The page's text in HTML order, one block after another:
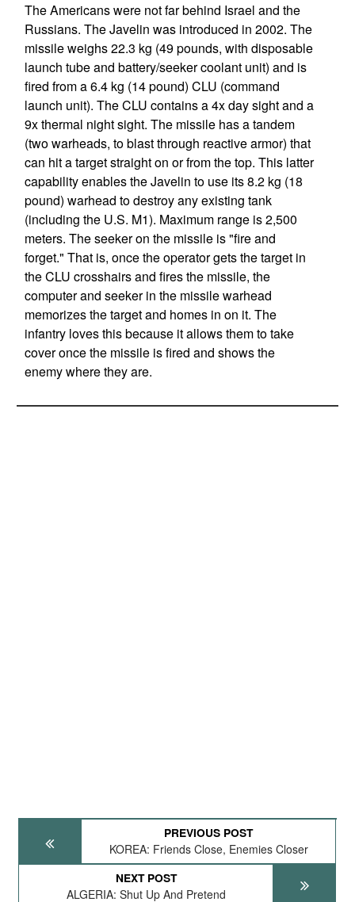
The Americans were not far behind Israel and the
Russians. The Javelin was introduced in 2002. The
missile weighs 22.3 kg (49 pounds, with disposable
launch tube and battery/seeker coolant unit) and is
fired from a 6.4 kg (14 pound) CLU (command
launch unit). The CLU contains a 4x day sight and a
9x thermal night sight. The missile has a tandem
(two warheads, to blast through reactive armor) that
can hit a target straight on or from the top. This latter
capability enables the Javelin to use its 8.2 kg (18
pound) warhead to destroy any existing tank
(including the U.S. M1). Maximum range is 2,500
meters. The seeker on the missile is "fire and
forget." That is, once the operator gets the target in
the CLU crosshairs and fires the missile, the
computer and seeker in the missile warhead
memorizes the target and homes in on it. The
infantry loves this because it allows them to take
cover once the missile is fired and shows the
enemy where they are.
PREVIOUS POST
KOREA: Friends Close, Enemies Closer
NEXT POST
ALGERIA: Shut Up And Pretend